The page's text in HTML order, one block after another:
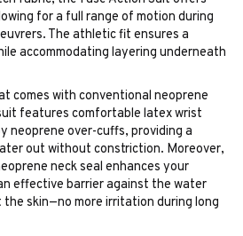
for a full range of motion during
The athletic fit ensures a
accommodating layering underneath
comes with conventional neoprene
features comfortable latex wrist
neoprene over-cuffs, providing a
out without constriction. Moreover,
neck seal enhances your
effective barrier against the water
skin—no more irritation during long